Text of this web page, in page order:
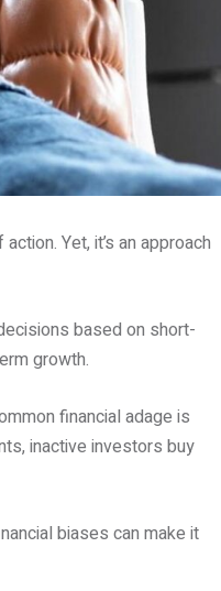
Yet, it’s an approach
based on short-
growth.
financial adage is
inactive investors buy
biases can make it